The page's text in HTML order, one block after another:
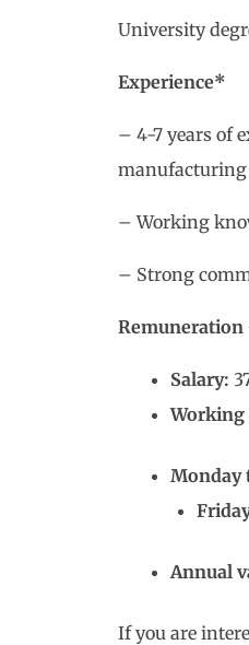
University
Experience*
– 4-7 years of
– Working
– Strong
Remuneration
Salary:
Working
Monday
Annual
If you are